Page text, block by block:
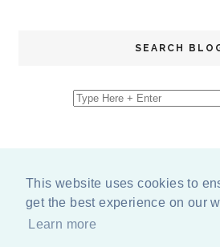
This website uses cookies to
get the best experience on our
Learn more
SEARCH